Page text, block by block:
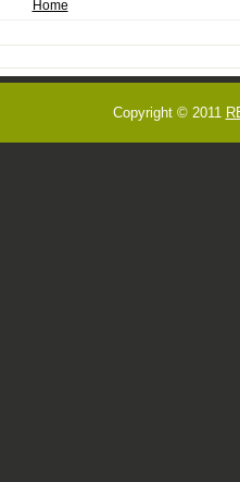
Home
Copyright © 2011